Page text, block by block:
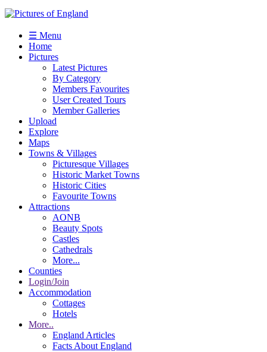
☰ Menu
Home
Pictures
Latest Pictures
By Category
Members Favourites
User Created Tours
Member Galleries
Upload
Explore
Maps
Towns & Villages
Picturesque Villages
Historic Market Towns
Historic Cities
Favourite Towns
Attractions
AONB
Beauty Spots
Castles
Cathedrals
More...
Counties
Login/Join
Accommodation
Cottages
Hotels
More..
England Articles
Facts About England